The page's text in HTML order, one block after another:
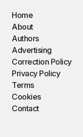
Home
About
Authors
Advertising
Correction Policy
Privacy Policy
Terms
Cookies
Contact